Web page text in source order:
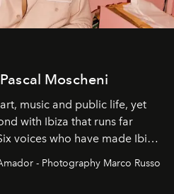
Moscheni
music and public life, yet
with Ibiza that runs far
voices who have made Ibiza
- Photography Marco Russo